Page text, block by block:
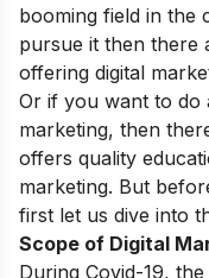
booming field in the
pursue it then there
offering digital
Or if you want to do
marketing, then
offers quality
marketing. But
first let us dive into
Scope of Digital
During Covid-19,